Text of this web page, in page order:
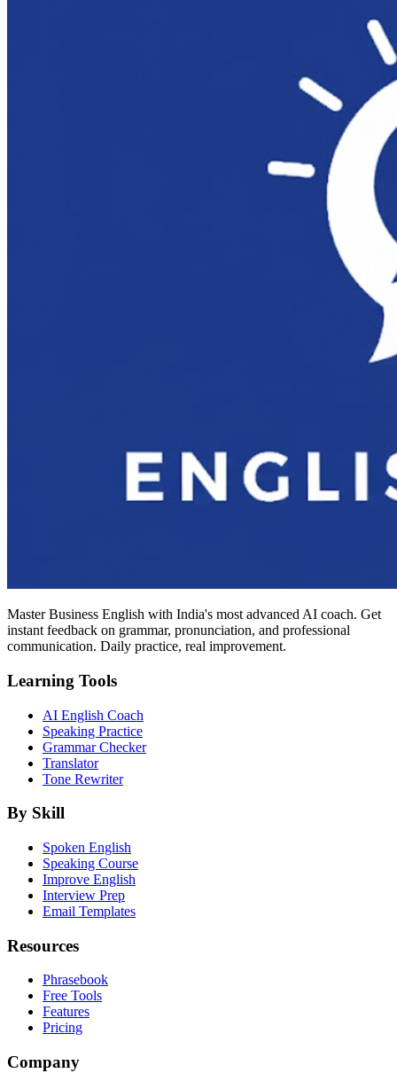
Master Business English with India's most advanced AI coach. Get
instant feedback on grammar, pronunciation, and professional
communication. Daily practice, real improvement.
Learning Tools
AI English Coach
Speaking Practice
Grammar Checker
Translator
Tone Rewriter
By Skill
Spoken English
Speaking Course
Improve English
Interview Prep
Email Templates
Resources
Phrasebook
Free Tools
Features
Pricing
Company